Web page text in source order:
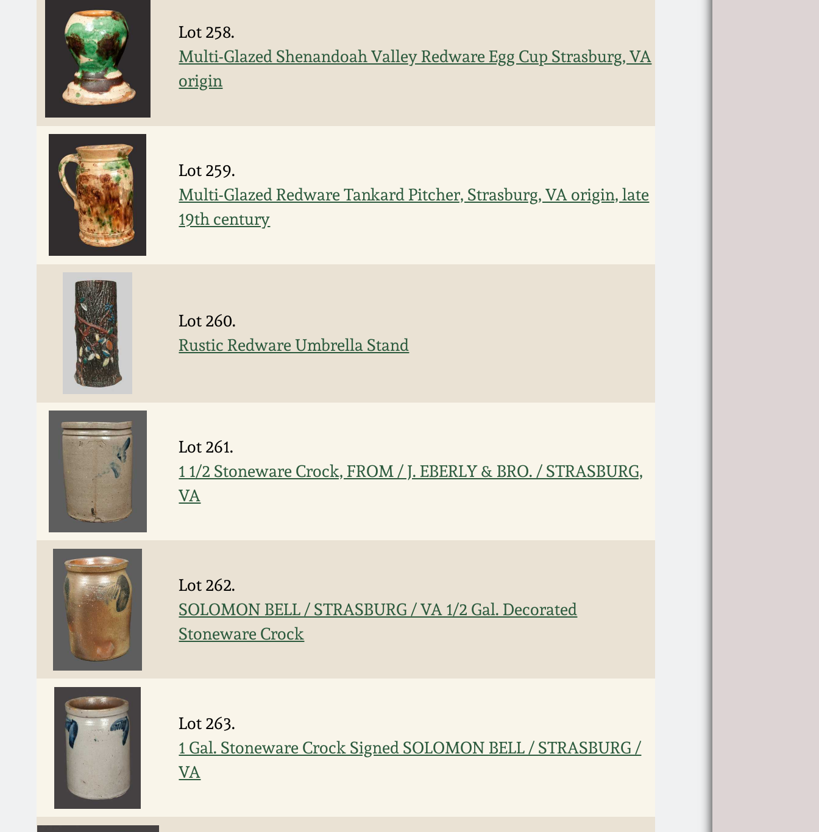
Lot 258.
Multi-Glazed Shenandoah Valley Redware Egg Cup Strasburg, VA
origin
Lot 259.
Multi-Glazed Redware Tankard Pitcher, Strasburg, VA origin, late
19th century
Lot 260.
Rustic Redware Umbrella Stand
Lot 261.
1 1/2 Stoneware Crock, FROM / J. EBERLY & BRO. / STRASBURG,
VA
Lot 262.
SOLOMON BELL / STRASBURG / VA 1/2 Gal. Decorated
Stoneware Crock
Lot 263.
1 Gal. Stoneware Crock Signed SOLOMON BELL / STRASBURG /
VA